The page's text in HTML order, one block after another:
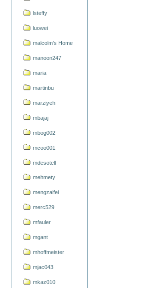
lsteffy
luowei
malcolm's Home
manoon247
maria
martinbu
marziyeh
mbajaj
mbog002
mcoo001
mdesotell
mehmety
mengzaifei
merc529
mfauler
mgant
mhoffmeister
mjac043
mkaz010